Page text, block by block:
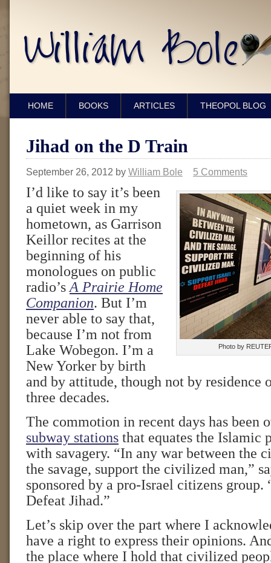
HOME BOOKS ARTICLES THEOPOL BLOG
Jihad on the D Train
September 26, 2012 by William Bole 5 Comments
Photo by
I’d like to say it’s been
a quiet week in my
hometown, as Garrison
Keillor recites at the
beginning of his
monologues on public
radio’s A Prairie Home
Companion. But I’m
never able to say that,
because I’m not from
Lake Wobegon. I’m a
New Yorker by birth
and by attitude, though not by residence
three decades.
The commotion in recent days has been
subway stations that equates the Islamic
with savagery. “In any war between the
the savage, support the civilized man,”
sponsored by a pro-Israel citizens group.
Defeat Jihad.”
Let’s skip over the part where I
have a right to express their opinions.
the place where I hold that civilized